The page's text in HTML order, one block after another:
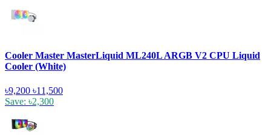
Cooler Master MasterLiquid ML240L ARGB V2 CPU Liquid
Cooler (White)
৳9,200 ৳11,500
Save: ৳2,300